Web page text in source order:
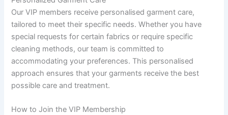
Our VIP members receive personalised garment care,
tailored to meet their specific needs. Whether you have
special requests for certain fabrics or require specific
cleaning methods, our team is committed to
accommodating your preferences. This personalised
approach ensures that your garments receive the best
possible care and treatment.
How to Join the VIP Membership